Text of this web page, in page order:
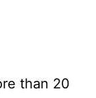
than 20